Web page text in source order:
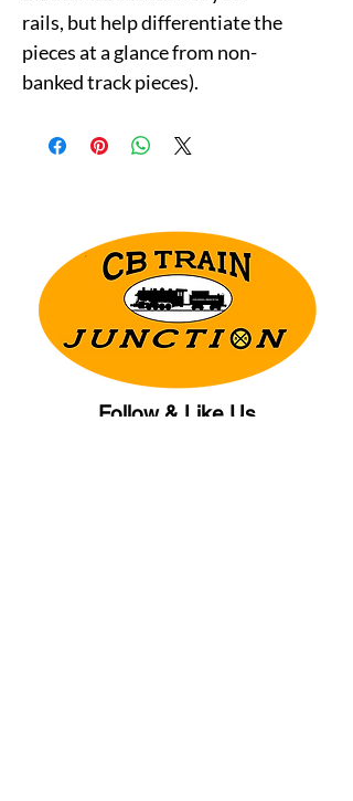
rails, but help differentiate the
pieces at a glance from non-
banked track pieces).
Follow & Like Us